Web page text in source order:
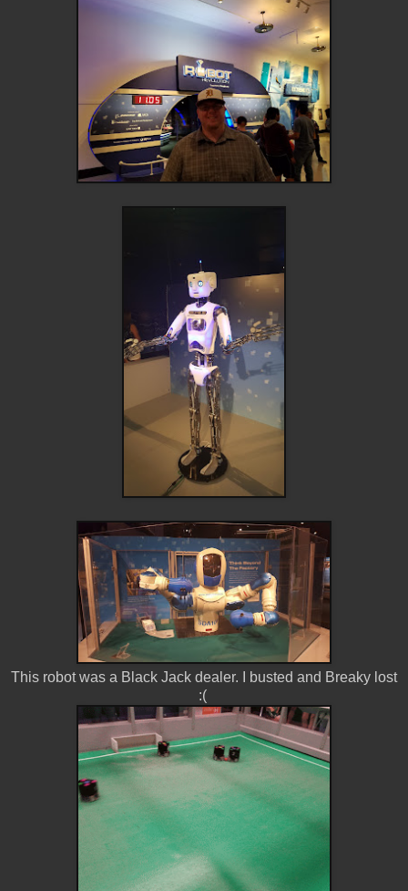
This robot was a Black Jack dealer. I busted and Breaky lost
:(